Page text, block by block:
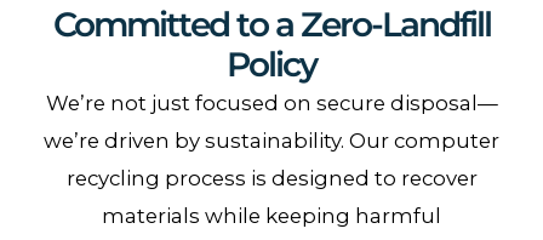
Committed to a Zero-Landfill
Policy
We’re not just focused on secure disposal—
we’re driven by sustainability. Our computer
recycling process is designed to recover
materials while keeping harmful